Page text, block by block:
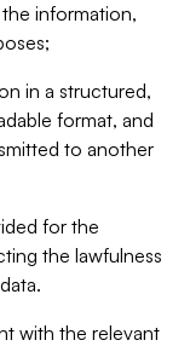
information,
in a structured,
format, and
to another
for the
the lawfulness
with the relevant